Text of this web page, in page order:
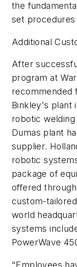
the
set
Additional
After
program at
recommended
Binkley's plant
robotic
Dumas plant
supplier.
robotic
package of
offered
custom-
world
systems
PowerWave
"Employees